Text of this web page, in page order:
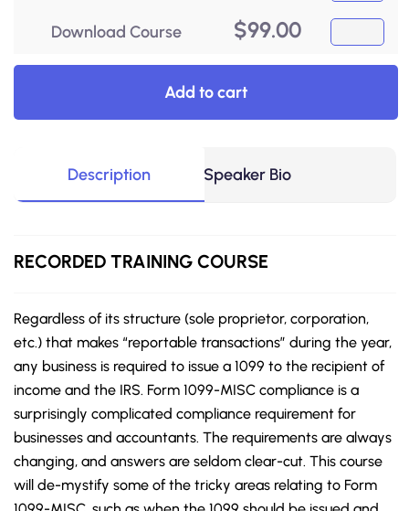
Download Course $99.00
Add to cart
Description Speaker Bio
RECORDED TRAINING COURSE
Regardless of its structure (sole proprietor, corporation,
etc.) that makes “reportable transactions” during the year,
any business is required to issue a 1099 to the recipient of
income and the IRS. Form 1099-MISC compliance is a
surprisingly complicated compliance requirement for
businesses and accountants. The requirements are always
changing, and answers are seldom clear-cut. This course
will de-mystify some of the tricky areas relating to Form